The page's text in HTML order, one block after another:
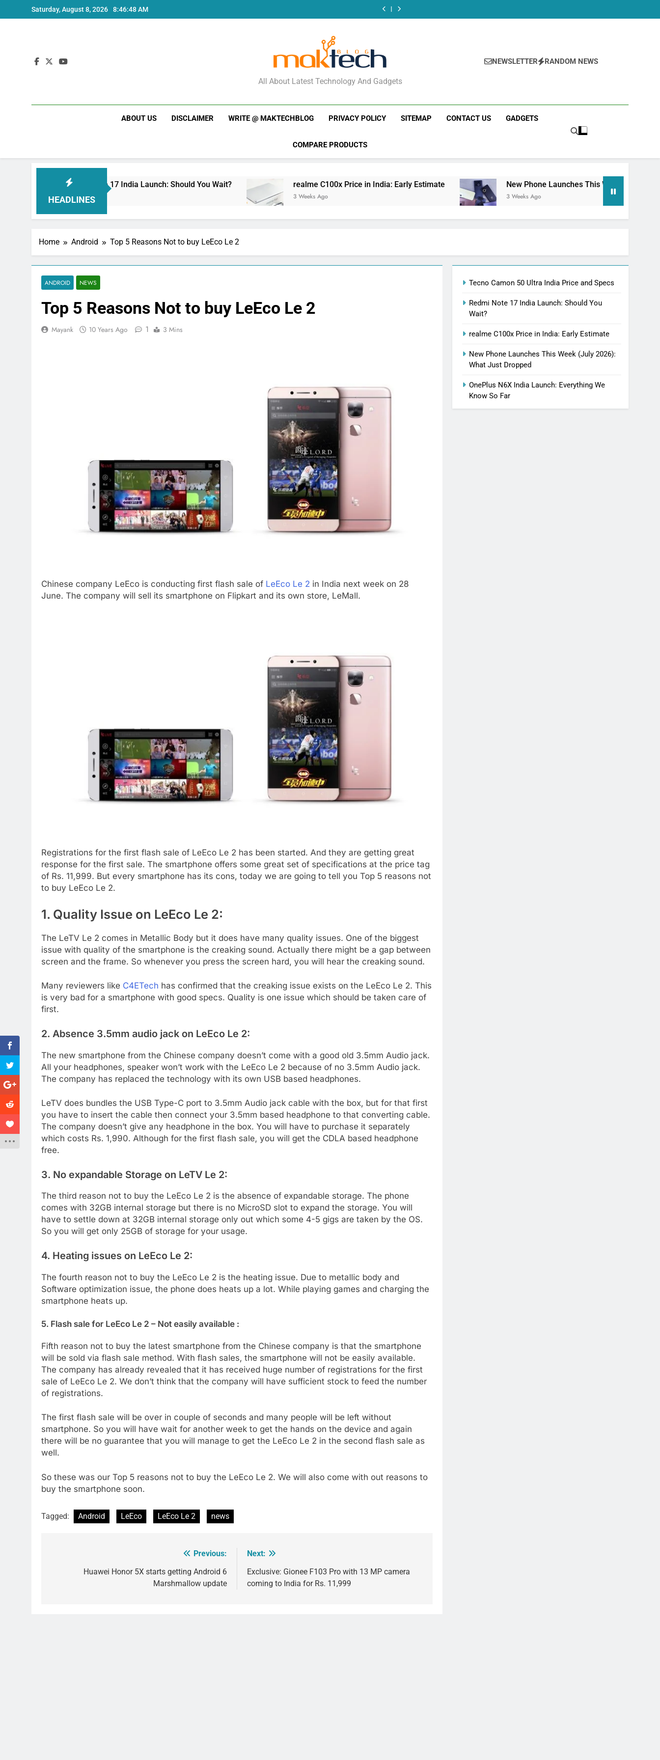
to
Saturday, August 8, 2026 8:46:49 AM
What Just
Dropped
Week (July 2026):
Launches This
MakTechBlog
All About Latest Technology And Gadgets
NEWSLETTER RANDOM NEWS
ABOUT US DISCLAIMER WRITE @ MAKTECHBLOG PRIVACY POLICY SITEMAP CONTACT US GADGETS
COMPARE PRODUCTS
HEADLINES
Redmi Note 17 India Launch: Should You Wait?
3 Weeks Ago
realme C100x Price in India: Early Estimate
3 Weeks Ago
New Phone Launches This Week (July 2026): What Just
3 Weeks Ago
Home Android Top 5 Reasons Not to buy LeEco Le 2
ANDROID NEWS
Top 5 Reasons Not to buy LeEco Le 2
Mayank 10 Years Ago 1 3 Mins
Chinese company LeEco is conducting first flash sale of LeEco Le 2 in India next week on 28
June. The company will sell its smartphone on Flipkart and its own store, LeMall.
Registrations for the first flash sale of LeEco Le 2 has been started. And they are getting great
response for the first sale. The smartphone offers some great set of specifications at the price tag
of Rs. 11,999. But every smartphone has its cons, today we are going to tell you Top 5 reasons not
to buy LeEco Le 2.
1. Quality Issue on LeEco Le 2:
The LeTV Le 2 comes in Metallic Body but it does have many quality issues. One of the biggest
issue with quality of the smartphone is the creaking sound. Actually there might be a gap between
screen and the frame. So whenever you press the screen hard, you will hear the creaking sound.
Many reviewers like C4ETech has confirmed that the creaking issue exists on the LeEco Le 2. This
is very bad for a smartphone with good specs. Quality is one issue which should be taken care of
first.
2. Absence 3.5mm audio jack on LeEco Le 2:
The new smartphone from the Chinese company doesn’t come with a good old 3.5mm Audio jack.
All your headphones, speaker won’t work with the LeEco Le 2 because of no 3.5mm Audio jack.
The company has replaced the technology with its own USB based headphones.
LeTV does bundles the USB Type-C port to 3.5mm Audio jack cable with the box, but for that first
you have to insert the cable then connect your 3.5mm based headphone to that converting cable.
The company doesn’t give any headphone in the box. You will have to purchase it separately
which costs Rs. 1,990. Although for the first flash sale, you will get the CDLA based headphone
free.
3. No expandable Storage on LeTV Le 2:
The third reason not to buy the LeEco Le 2 is the absence of expandable storage. The phone
comes with 32GB internal storage but there is no MicroSD slot to expand the storage. You will
have to settle down at 32GB internal storage only out which some 4-5 gigs are taken by the OS.
So you will get only 25GB of storage for your usage.
4. Heating issues on LeEco Le 2:
The fourth reason not to buy the LeEco Le 2 is the heating issue. Due to metallic body and
Software optimization issue, the phone does heats up a lot. While playing games and charging the
smartphone heats up.
5. Flash sale for LeEco Le 2 – Not easily available :
Fifth reason not to buy the latest smartphone from the Chinese company is that the smartphone
will be sold via flash sale method. With flash sales, the smartphone will not be easily available.
The company has already revealed that it has received huge number of registrations for the first
sale of LeEco Le 2. We don’t think that the company will have sufficient stock to feed the number
of registrations.
The first flash sale will be over in couple of seconds and many people will be left without
smartphone. So you will have wait for another week to get the hands on the device and again
there will be no guarantee that you will manage to get the LeEco Le 2 in the second flash sale as
well.
So these was our Top 5 reasons not to buy the LeEco Le 2. We will also come with out reasons to
buy the smartphone soon.
Tagged: Android LeEco LeEco Le 2 news
navigation
Previous:
Huawei Honor 5X starts getting Android 6
Marshmallow update
Next:
Exclusive: Gionee F103 Pro with 13 MP camera
coming to India for Rs. 11,999
Tecno Camon 50 Ultra India Price and Specs
Redmi Note 17 India Launch: Should You
Wait?
realme C100x Price in India: Early Estimate
New Phone Launches This Week (July 2026):
What Just Dropped
OnePlus N6X India Launch: Everything We
Know So Far